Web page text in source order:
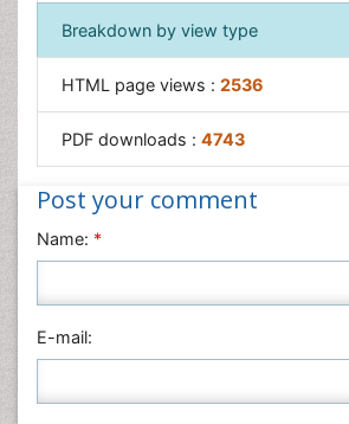
Breakdown by view type
HTML page views : 2536
PDF downloads : 4743
Post your comment
Name: *
E-mail: